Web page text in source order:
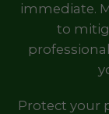
immediate.
to
Protect your